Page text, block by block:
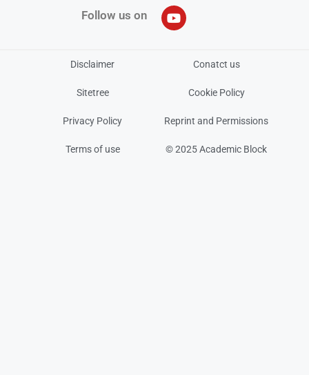
Follow us on
Disclaimer Conatct us
Sitetree Cookie Policy
Privacy Policy Reprint and Permissions
Terms of use © 2025 Academic Block